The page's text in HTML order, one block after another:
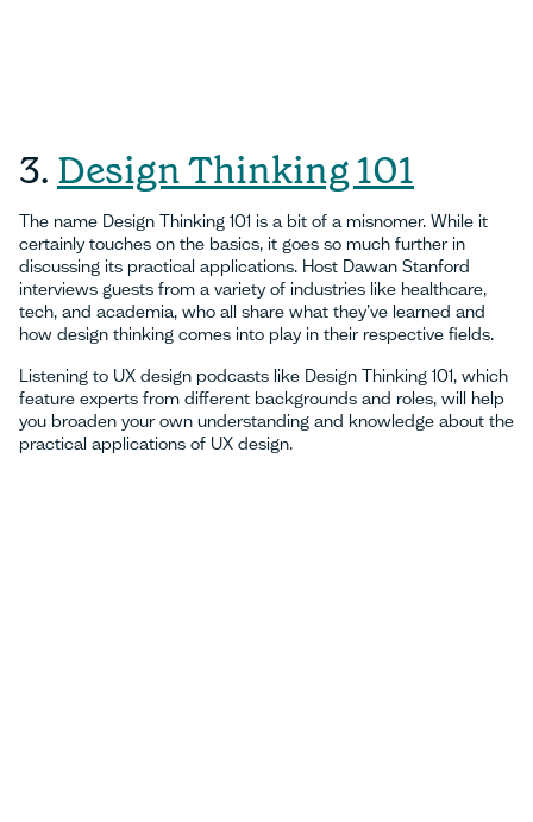
3. Design Thinking 101
The name Design Thinking 101 is a bit of a misnomer. While it
certainly touches on the basics, it goes so much further in
discussing its practical applications. Host Dawan Stanford
interviews guests from a variety of industries like healthcare,
tech, and academia, who all share what they’ve learned and
how design thinking comes into play in their respective fields.
Listening to UX design podcasts like Design Thinking 101, which
feature experts from different backgrounds and roles, will help
you broaden your own understanding and knowledge about the
practical applications of UX design.